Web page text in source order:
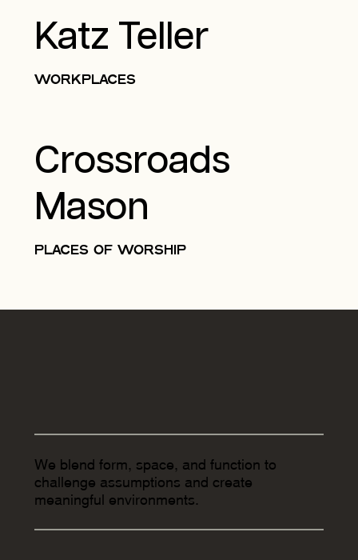
Katz Teller
WORKPLACES
Crossroads
Mason
PLACES OF WORSHIP
We blend form, space, and function to
challenge assumptions and create
meaningful environments.